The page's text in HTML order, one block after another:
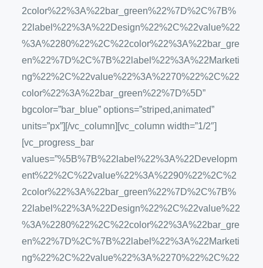
2color%22%3A%22bar_green%22%7D%2C%7B%
22label%22%3A%22Design%22%2C%22value%22
%3A%2280%22%2C%22color%22%3A%22bar_gre
en%22%7D%2C%7B%22label%22%3A%22Marketi
ng%22%2C%22value%22%3A%2270%22%2C%22
color%22%3A%22bar_green%22%7D%5D”
bgcolor=”bar_blue” options=”striped,animated”
units=”px”][/vc_column][vc_column width=”1/2″]
[vc_progress_bar
values=”%5B%7B%22label%22%3A%22Developm
ent%22%2C%22value%22%3A%2290%22%2C%2
2color%22%3A%22bar_green%22%7D%2C%7B%
22label%22%3A%22Design%22%2C%22value%22
%3A%2280%22%2C%22color%22%3A%22bar_gre
en%22%7D%2C%7B%22label%22%3A%22Marketi
ng%22%2C%22value%22%3A%2270%22%2C%22